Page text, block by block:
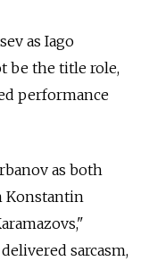
as Iago
be the title role,
performance
as both
Konstantin
sarcasm,